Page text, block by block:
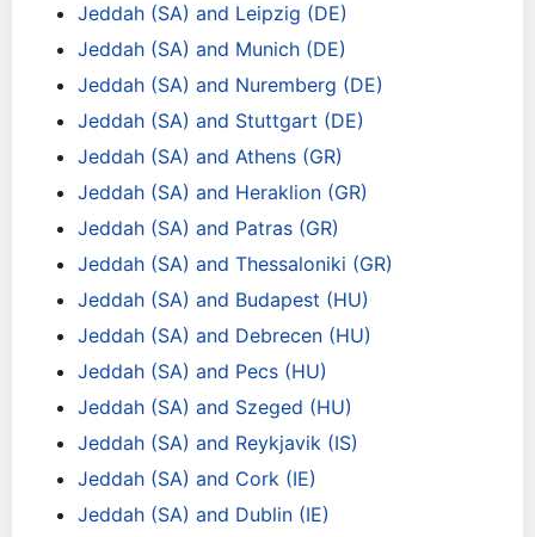
Jeddah (SA) and Leipzig (DE)
Jeddah (SA) and Munich (DE)
Jeddah (SA) and Nuremberg (DE)
Jeddah (SA) and Stuttgart (DE)
Jeddah (SA) and Athens (GR)
Jeddah (SA) and Heraklion (GR)
Jeddah (SA) and Patras (GR)
Jeddah (SA) and Thessaloniki (GR)
Jeddah (SA) and Budapest (HU)
Jeddah (SA) and Debrecen (HU)
Jeddah (SA) and Pecs (HU)
Jeddah (SA) and Szeged (HU)
Jeddah (SA) and Reykjavik (IS)
Jeddah (SA) and Cork (IE)
Jeddah (SA) and Dublin (IE)